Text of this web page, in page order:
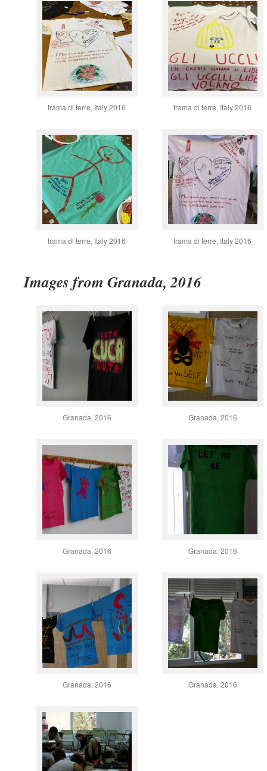
trama di terre, Italy 2016 trama di terre, Italy 2016
trama di terre, Italy 2016 trama di terre, Italy 2016
Images from Granada, 2016
Granada, 2016 Granada, 2016
Granada, 2016 Granada, 2016
Granada, 2016 Granada, 2016